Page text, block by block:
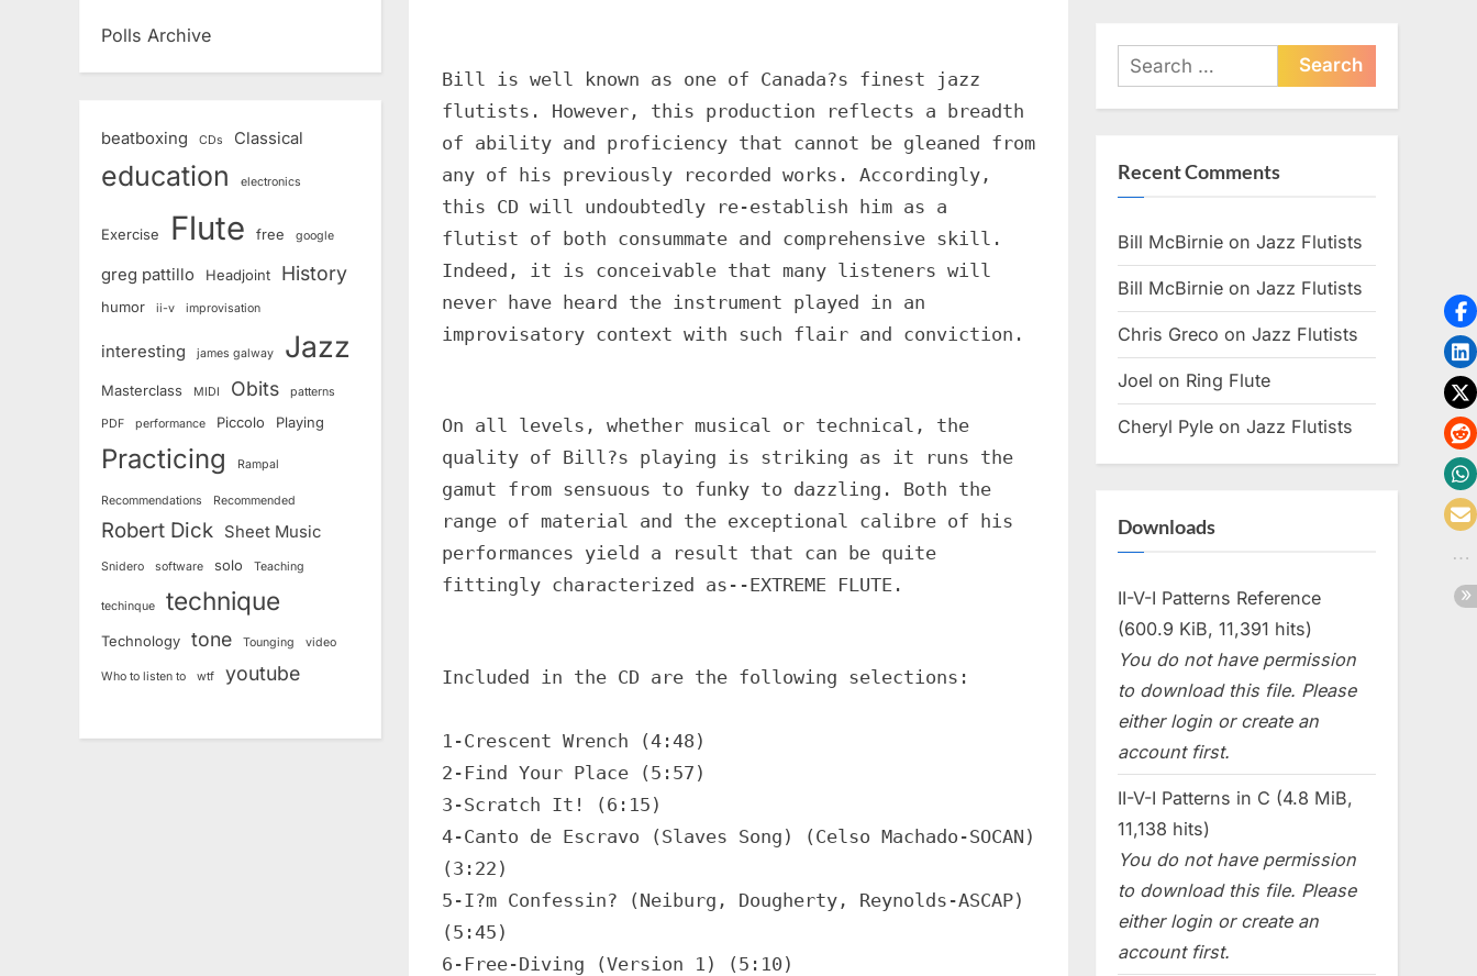
Bill is well known as one of Canada?s finest jazz
flutists. However, this production reflects a breadth
of ability and proficiency that cannot be gleaned from
any of his previously recorded works. Accordingly,
this CD will undoubtedly re-establish him as a
flutist of both consummate and comprehensive skill.
Indeed, it is conceivable that many listeners will
never have heard the instrument played in an
improvisatory context with such flair and conviction.
On all levels, whether musical or technical, the
quality of Bill?s playing is striking as it runs the
gamut from sensuous to funky to dazzling. Both the
range of material and the exceptional calibre of his
performances yield a result that can be quite
fittingly characterized as--EXTREME FLUTE.
Included in the CD are the following selections:
1-Crescent Wrench (4:48)
2-Find Your Place (5:57)
3-Scratch It! (6:15)
4-Canto de Escravo (Slaves Song) (Celso Machado-SOCAN)
(3:22)
5-I?m Confessin? (Neiburg, Dougherty, Reynolds-ASCAP)
(5:45)
6-Free-Diving (Version 1) (5:10)
Polls Archive
beatboxing CDs Classical
education electronics
Exercise Flute free google
greg pattillo Headjoint History
humor ii-v improvisation
interesting james galway Jazz
Masterclass MIDI Obits patterns
PDF performance Piccolo Playing
Practicing Rampal
Recommendations Recommended
Robert Dick Sheet Music
Snidero software solo Teaching
techinque technique
Technology tone Tounging video
Who to listen to wtf youtube
Search
for:
Recent Comments
Bill McBirnie on Jazz Flutists
Bill McBirnie on Jazz Flutists
Chris Greco on Jazz Flutists
Joel on Ring Flute
Cheryl Pyle on Jazz Flutists
Downloads
II-V-I Patterns Reference
(600.9 KiB, 11,391 hits)
You do not have permission
to download this file. Please
either login or create an
account first.
II-V-I Patterns in C (4.8 MiB,
11,138 hits)
You do not have permission
to download this file. Please
either login or create an
account first.